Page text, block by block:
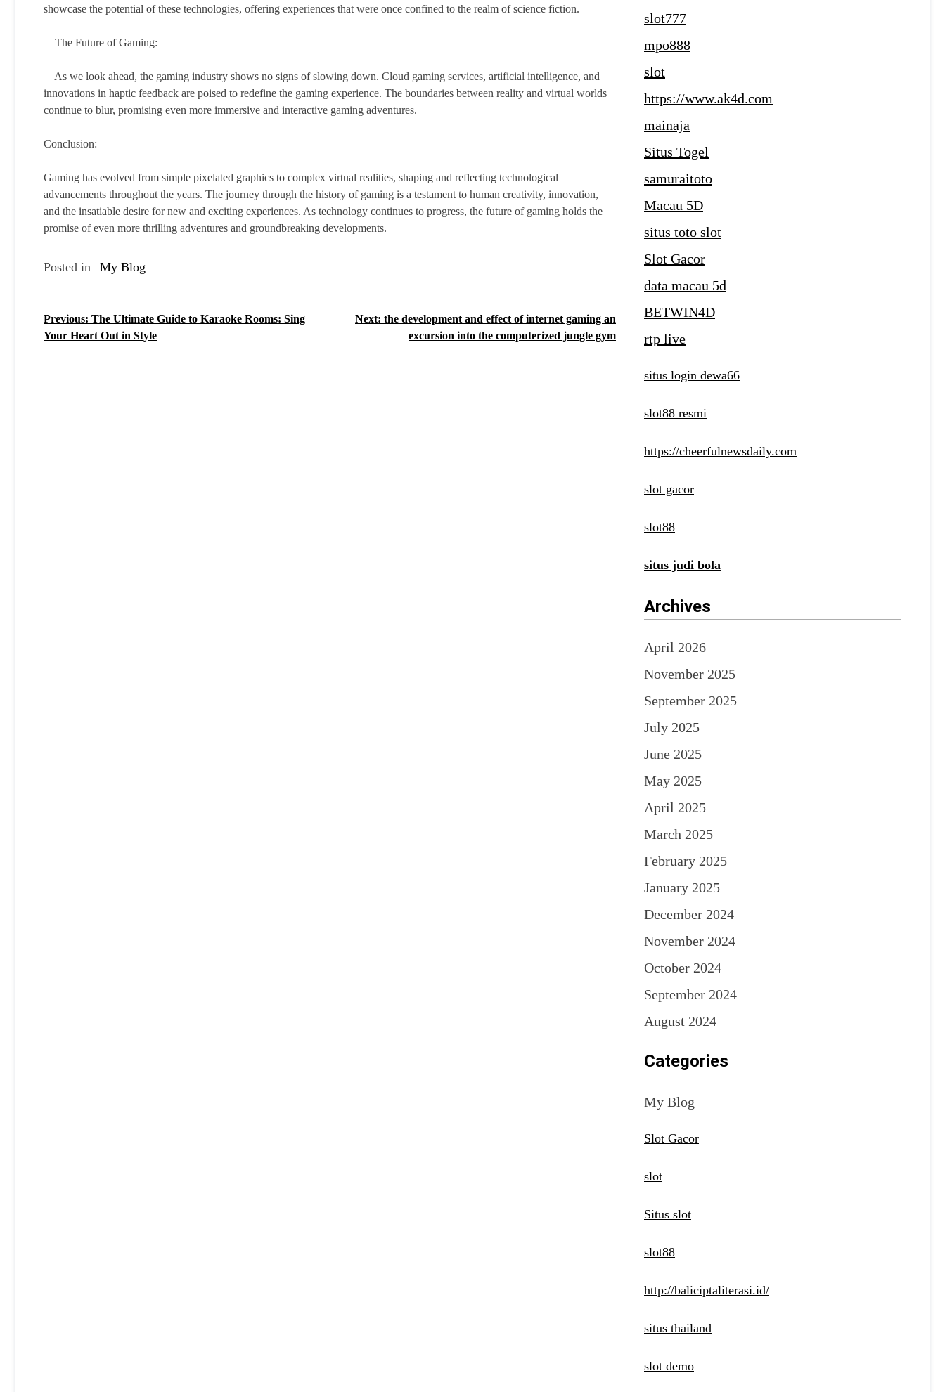
showcase the potential of these technologies, offering experiences that were once confined to the realm of science fiction.
The Future of Gaming:
As we look ahead, the gaming industry shows no signs of slowing down. Cloud gaming services, artificial intelligence, and
innovations in haptic feedback are poised to redefine the gaming experience. The boundaries between reality and virtual worlds
continue to blur, promising even more immersive and interactive gaming adventures.
Conclusion:
Gaming has evolved from simple pixelated graphics to complex virtual realities, shaping and reflecting technological
advancements throughout the years. The journey through the history of gaming is a testament to human creativity, innovation,
and the insatiable desire for new and exciting experiences. As technology continues to progress, the future of gaming holds the
promise of even more thrilling adventures and groundbreaking developments.
Posted in My Blog
P
Previous: The Ultimate Guide to Karaoke Rooms: Sing
Your Heart Out in Style
Next: the development and effect of internet gaming an
excursion into the computerized jungle gym
slot777
mpo888
slot
https://www.ak4d.com
mainaja
Situs Togel
samuraitoto
Macau 5D
situs toto slot
Slot Gacor
data macau 5d
BETWIN4D
rtp live
situs login dewa66
slot88 resmi
https://cheerfulnewsdaily.com
slot gacor
slot88
situs judi bola
Archives
April 2026
November 2025
September 2025
July 2025
June 2025
May 2025
April 2025
March 2025
February 2025
January 2025
December 2024
November 2024
October 2024
September 2024
August 2024
Categories
My Blog
Slot Gacor
slot
Situs slot
slot88
http://baliciptaliterasi.id/
situs thailand
slot demo